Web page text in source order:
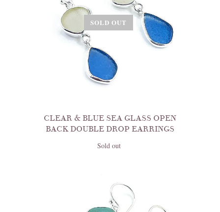
SOLD OUT
CLEAR & BLUE SEA GLASS OPEN
BACK DOUBLE DROP EARRINGS
Sold out